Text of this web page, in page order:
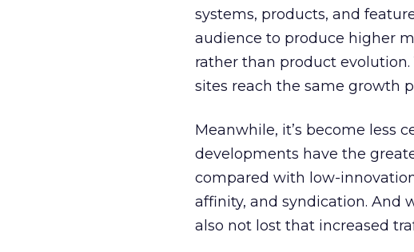
systems, products, and
audience to produce higher
rather than product evolution.
sites reach the same growth
Meanwhile, it’s become less
developments have the
compared with low-
affinity, and syndication. And
also not lost that increased